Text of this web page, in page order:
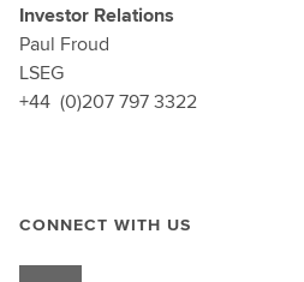
Investor Relations
Paul Froud
LSEG
+44 (0)207 797 3322
CONNECT WITH US